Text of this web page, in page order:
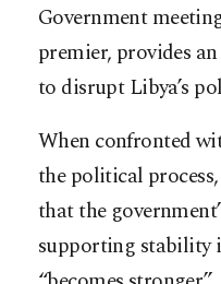
Government
premier, provides
to disrupt Libya’s
When confronted
the political
that the
supporting stability